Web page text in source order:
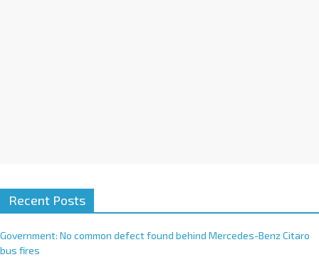
Recent Posts
Government: No common defect found behind Mercedes-Benz Citaro
bus fires